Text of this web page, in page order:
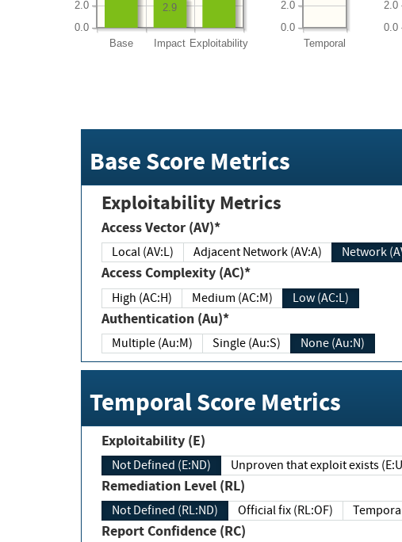
Base Impact Exploitability
0.0
2.0 2.9
Temporal
0.0
2.0
0.0
2.0
Base Score Metrics
Exploitability Metrics
Access Vector (AV)*
Local (AV:L) Adjacent Network (AV:A) Network
Access Complexity (AC)*
High (AC:H) Medium (AC:M) Low (AC:L)
Authentication (Au)*
Multiple (Au:M) Single (Au:S) None (Au:N)
Temporal Score Metrics
Exploitability (E)
Not Defined (E:ND) Unproven that exploit exists
Remediation Level (RL)
Not Defined (RL:ND) Official fix (RL:OF)
Report Confidence (RC)